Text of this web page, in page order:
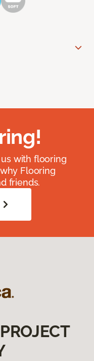
with flooring
Flooring
friends.